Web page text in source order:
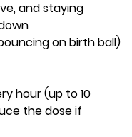
and staying
on birth ball)
hour (up to 10
the dose if